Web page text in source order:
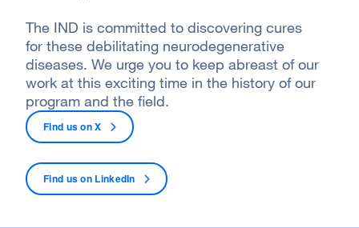
The IND is committed to discovering cures
for these debilitating neurodegenerative
diseases. We urge you to keep abreast of our
work at this exciting time in the history of our
program and the field.
Find us onX
Find us on LinkedIn